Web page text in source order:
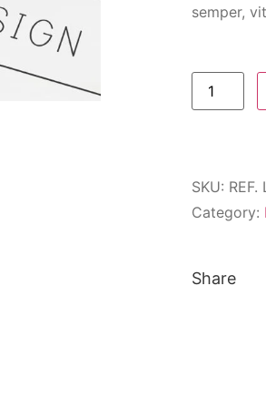
semper,
SKU: REF.
Category:
Share